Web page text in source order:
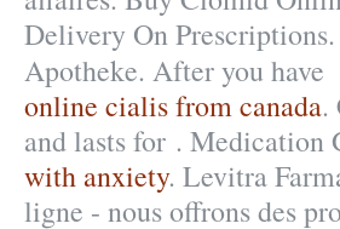
Delivery On Prescriptions.
Apotheke. After you have
online cialis from canada.
and lasts for . Medication
with anxiety. Levitra
ligne - nous offrons des